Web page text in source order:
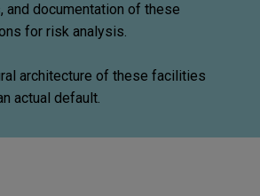
documentation of these
for risk analysis.
architecture of these facilities
actual default.